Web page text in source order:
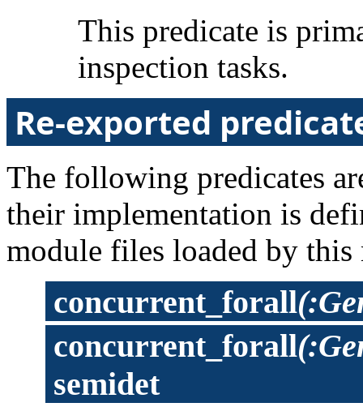
This predicate is
inspection tasks.
Re-exported
The following predicates
their implementation is
module files loaded by this
concurrent_forall
concurrent_forall
semidet